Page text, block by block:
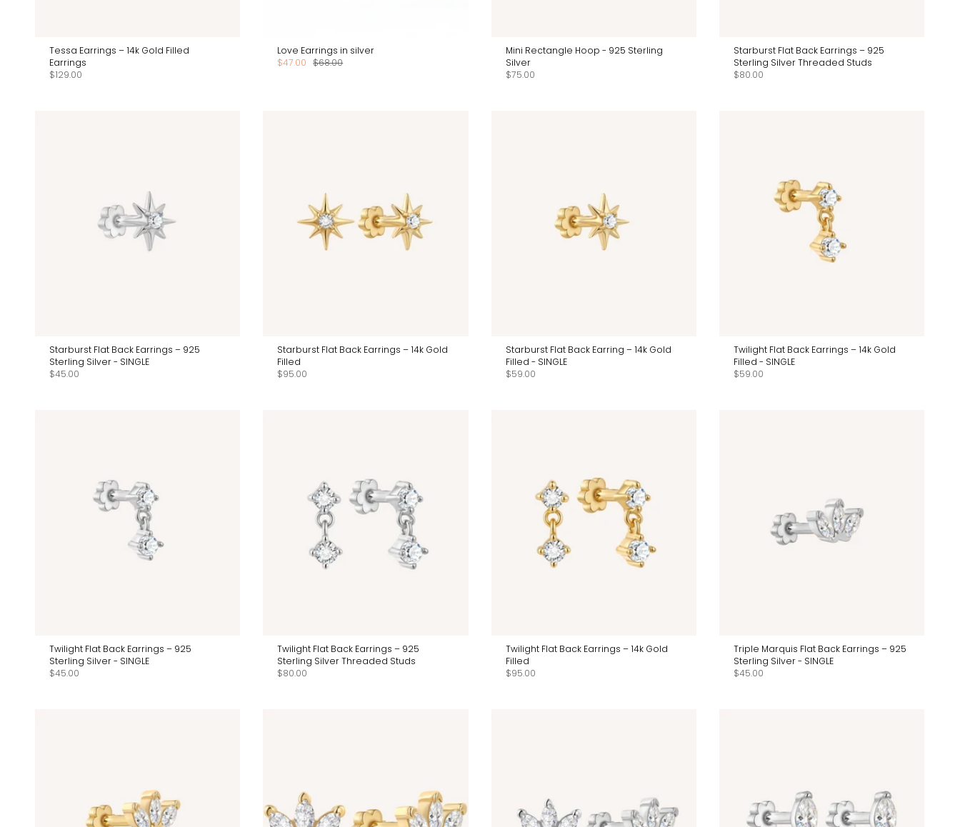
Tessa Earrings – 14k Gold Filled
Earrings
$129.00
Love Earrings in silver
$47.00
$68.00
Mini Rectangle Hoop - 925 Sterling
Silver
$75.00
Starburst Flat Back Earrings – 925
Sterling Silver Threaded Studs
$80.00
Starburst Flat Back Earrings – 925
Sterling Silver - SINGLE
$45.00
Starburst Flat Back Earrings – 14k Gold
Filled
$95.00
Starburst Flat Back Earring – 14k Gold
Filled - SINGLE
$59.00
Twilight Flat Back Earrings – 14k Gold
Filled - SINGLE
$59.00
Twilight Flat Back Earrings – 925
Sterling Silver - SINGLE
$45.00
Twilight Flat Back Earrings – 925
Sterling Silver Threaded Studs
$80.00
Twilight Flat Back Earrings – 14k Gold
Filled
$95.00
Triple Marquis Flat Back Earrings – 925
Sterling Silver - SINGLE
$45.00